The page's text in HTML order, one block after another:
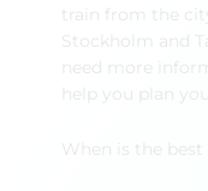
train from the
Stockholm and
need more
help you plan
When is the best